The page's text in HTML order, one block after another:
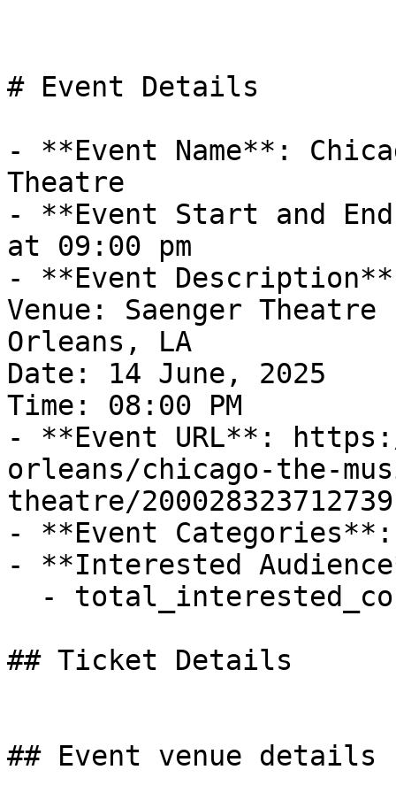
# Event Details
- **Event Name**:
Theatre
- **Event Start and
at 09:00 pm
- **Event
Venue: Saenger
Orleans, LA
Date: 14 June, 2025
Time: 08:00 PM
- **Event URL**:
orleans/chicago-the-
theatre/200028323712739
- **Event
- **Interested
## Ticket Details
## Event venue details